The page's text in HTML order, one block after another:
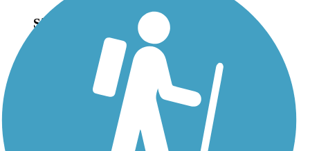
Sign Up for eNews
Sign up for eNews